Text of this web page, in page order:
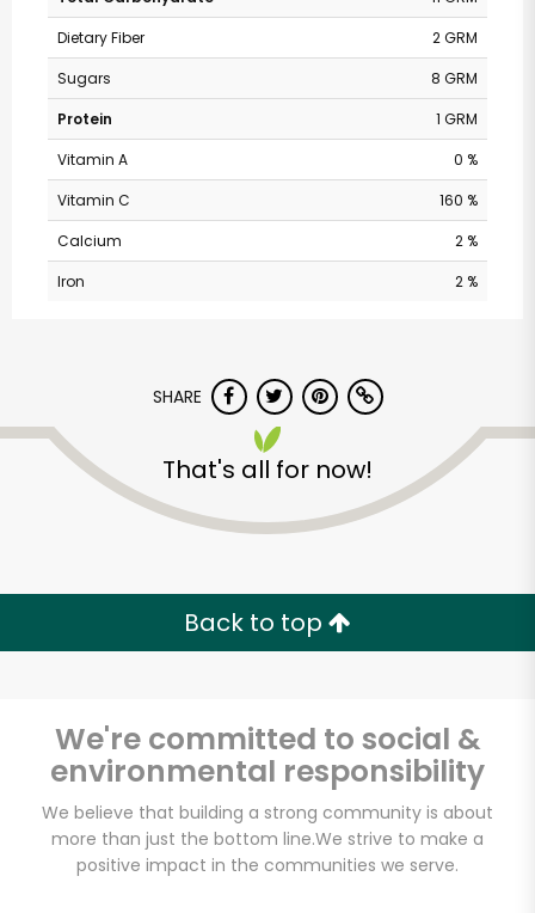
Dietary Fiber
2 GRM
Sugars
8 GRM
Protein
1 GRM
Vitamin A
0 %
Vitamin C
160 %
Calcium
2 %
Iron
2 %
SHARE
That's all for now!
Back to top
We're committed to social &
environmental responsibility
We believe that building a strong community is about
more than just the bottom line.We strive to make a
positive impact in the communities we serve.
Food Fair Fresh
Market (1065 E 163rd
St)